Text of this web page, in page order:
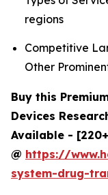
regions
Competitive
Other
Buy this
Devices
Available -
@ https://
system-drug-